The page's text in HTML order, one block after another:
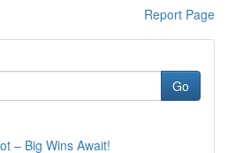
Report Page
Go
– Big Wins Await!